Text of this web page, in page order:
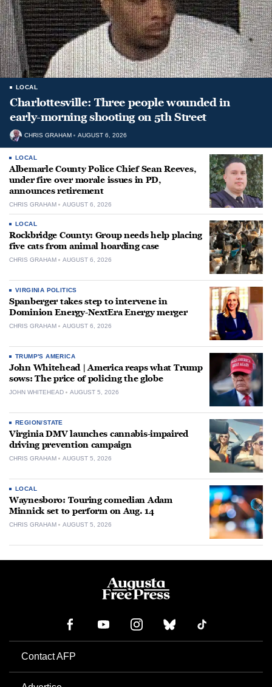
LOCAL
Charlottesville: Three people wounded in
early-morning shooting on 5th Street
CHRIS GRAHAM AUGUST 6, 2026
LOCAL
Albemarle County Police Chief Sean Reeves,
under fire over morale issues in PD,
announces retirement
CHRIS GRAHAM AUGUST 6, 2026
LOCAL
Rockbridge County: Group needs help placing
five cats from animal hoarding case
CHRIS GRAHAM AUGUST 6, 2026
VIRGINIA POLITICS
Spanberger takes step to intervene in
Dominion Energy-NextEra Energy merger
CHRIS GRAHAM AUGUST 6, 2026
TRUMP'S AMERICA
John Whitehead | America reaps what Trump
sows: The price of policing the globe
JOHN WHITEHEAD AUGUST 5, 2026
REGION/STATE
Virginia DMV launches cannabis-impaired
driving prevention campaign
CHRIS GRAHAM AUGUST 5, 2026
LOCAL
Waynesboro: Touring comedian Adam
Minnick set to perform on Aug. 14
CHRIS GRAHAM AUGUST 5, 2026
Contact AFP